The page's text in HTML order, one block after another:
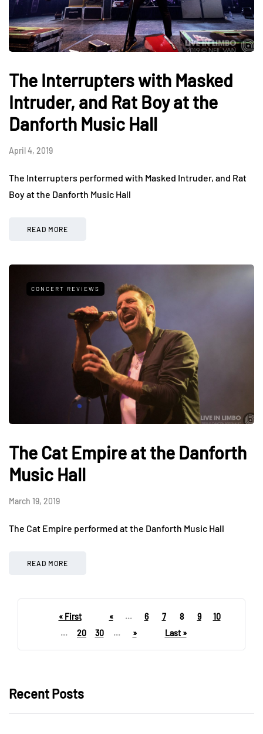
The Interrupters with Masked
Intruder, and Rat Boy at the
Danforth Music Hall
April 4, 2019
The Interrupters performed with Masked Intruder, and Rat
Boy at the Danforth Music Hall
READ MORE
CONCERT REVIEWS
The Cat Empire at the Danforth
Music Hall
March 19, 2019
The Cat Empire performed at the Danforth Music Hall
READ MORE
« First « ... 6 7 8 9
10
...
20 30 ... » Last »
Recent Posts